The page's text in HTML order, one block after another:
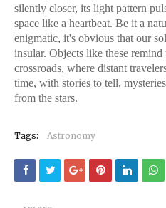
silently closer, its light pattern
space like a heartbeat. Be it a
enigmatic, it's obvious that our
insular. Objects like these
crossroads, where distant
time, with stories to tell,
from the stars.
Tags: Astronomy